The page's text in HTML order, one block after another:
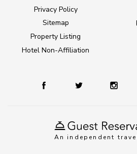
An independent
Privacy Policy
Sitemap
Property Listing
Hotel Non-Affiliation